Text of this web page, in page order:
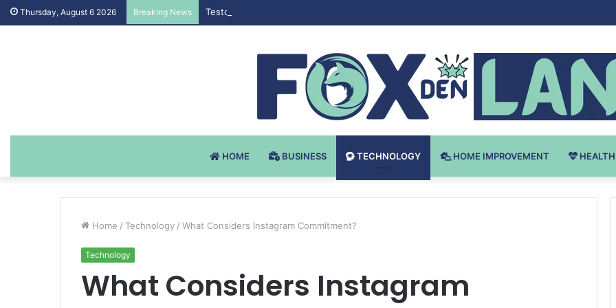
Thursday, August 6 2026 Breaking News Testosteron Undekanoat v Bodybuilding-u: Ključ do Uspeha
HOME BUSINESS TECHNOLOGY HOME IMPROVEMENT HEALTH
Home / Technology / What Considers Instagram Commitment?
Technology
What Considers Instagram